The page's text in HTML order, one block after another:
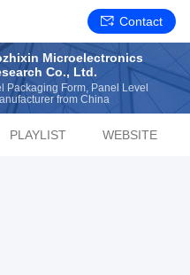
Contact
Microelectronics
Co., Ltd.
Packaging Form, Panel Level
from China
PLAYLIST WEBSITE